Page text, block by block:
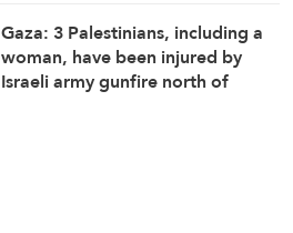
Gaza: 3 Palestinians, including a
woman, have been injured by
Israeli army gunfire north of